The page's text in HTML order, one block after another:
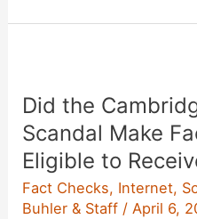
Did the
Scandal Make
Eligible to
Fact Checks, Internet,
Buhler & Staff /April 6,